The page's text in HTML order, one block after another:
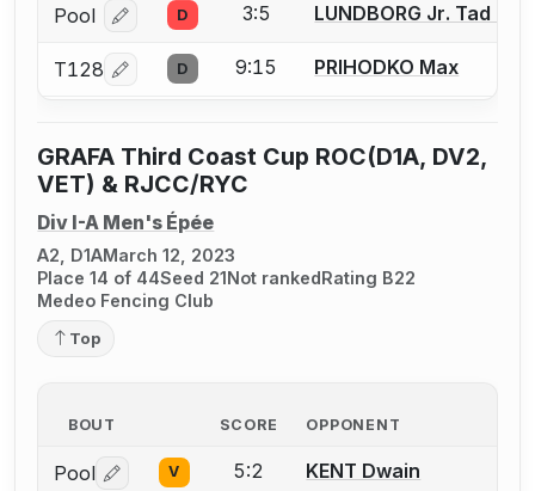
Pool Log in or create an account to report a bout
D 3:5 LUNDBORG Jr. Tad C.
T128 Log in or create an account to report a bout
D 9:15 PRIHODKO Max
GRAFA Third Coast Cup ROC(D1A, DV2,
VET) & RJCC/RYC
Div I-A Men's Épée
A2, D1AMarch 12, 2023
Place 14 of 44Seed 21Not rankedRating B22
Medeo Fencing Club
Top
BOUT SCORE OPPONENT
Pool Log in or create an account to report a bout
V 5:2 KENT Dwain